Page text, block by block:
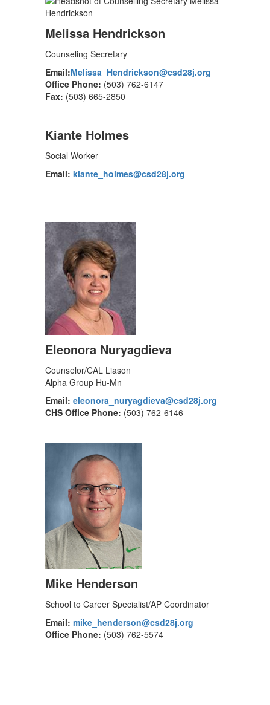
Melissa Hendrickson
Counseling Secretary
Email:Melissa_Hendrickson@csd28j.org
Office Phone: (503) 762-6147
Fax: (503) 665-2850
Kiante Holmes
Social Worker
Email: kiante_holmes@csd28j.org
Eleonora Nuryagdieva
Counselor/CAL Liason
Alpha Group Hu-Mn
Email: eleonora_nuryagdieva@csd28j.org
CHS Office Phone: (503) 762-6146
Mike Henderson
School to Career Specialist/AP Coordinator
Email: mike_henderson@csd28j.org
Office Phone: (503) 762-5574